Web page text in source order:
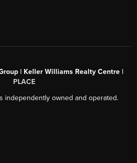
| Keller Williams Realty Centre |
PLACE
independently owned and operated.